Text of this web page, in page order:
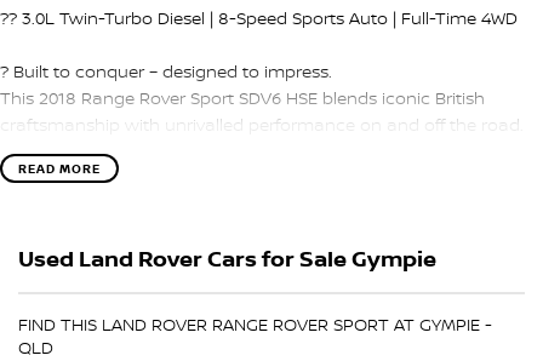
?? 3.0L Twin-Turbo Diesel | 8-Speed Sports Auto | Full-Time 4WD
? Built to conquer – designed to impress.
This 2018 Range Rover Sport SDV6 HSE blends iconic British
craftsmanship with unrivalled performance on and off the road.
Whether it’s the city streets or mountain tracks, this luxury SUV
delivers refined power and first-class comfort for every journey.
8-Speed Sports Automatic – Silky smooth with lightning-fast shifts
READ MORE
Used Land Rover Cars for Sale Gympie
FIND THIS LAND ROVER RANGE ROVER SPORT AT GYMPIE -
QLD